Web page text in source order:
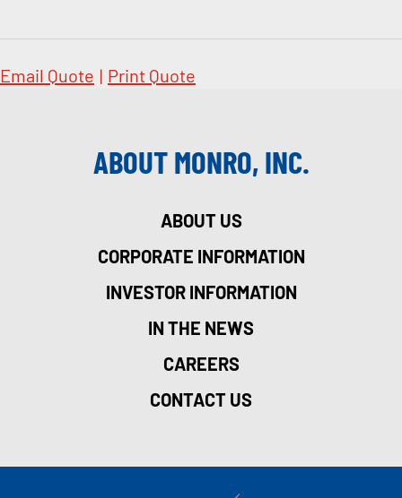
Email Quote | Print Quote
ABOUT MONRO, INC.
ABOUT US
CORPORATE INFORMATION
INVESTOR INFORMATION
IN THE NEWS
CAREERS
CONTACT US